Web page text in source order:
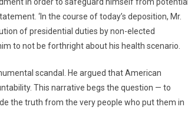
in order to safeguard himself from potential
‘In the course of today’s deposition, Mr.
of presidential duties by non-elected
to not be forthright about his health scenario.
scandal. He argued that American
This narrative begs the question — to
the truth from the very people who put them in